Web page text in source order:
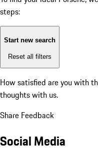
steps:
Start new search
Reset all filters
How satisfied are you with
thoughts with us.
Share Feedback
Social Media